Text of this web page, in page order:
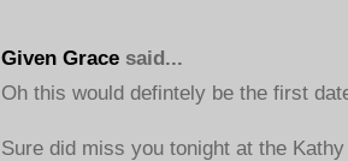
Given Grace said...
Oh this would defintely be the first
Sure did miss you tonight at the